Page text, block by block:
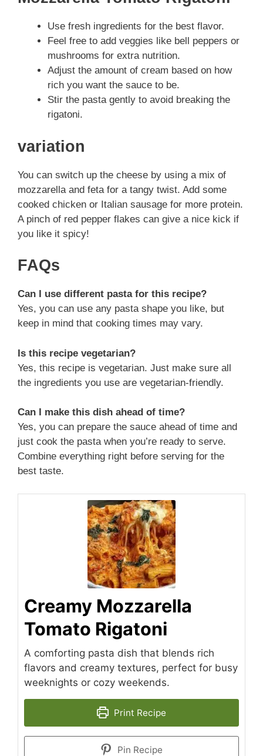
Use fresh ingredients for the best flavor.
Feel free to add veggies like bell peppers or
mushrooms for extra nutrition.
Adjust the amount of cream based on how
rich you want the sauce to be.
Stir the pasta gently to avoid breaking the
rigatoni.
variation
You can switch up the cheese by using a mix of
mozzarella and feta for a tangy twist. Add some
cooked chicken or Italian sausage for more protein.
A pinch of red pepper flakes can give a nice kick if
you like it spicy!
FAQs
Can I use different pasta for this recipe?
Yes, you can use any pasta shape you like, but
keep in mind that cooking times may vary.
Is this recipe vegetarian?
Yes, this recipe is vegetarian. Just make sure all
the ingredients you use are vegetarian-friendly.
Can I make this dish ahead of time?
Yes, you can prepare the sauce ahead of time and
just cook the pasta when you’re ready to serve.
Combine everything right before serving for the
best taste.
Creamy Mozzarella
Tomato Rigatoni
A comforting pasta dish that blends rich
flavors and creamy textures, perfect for busy
weeknights or cozy weekends.
Print Recipe
Pin Recipe